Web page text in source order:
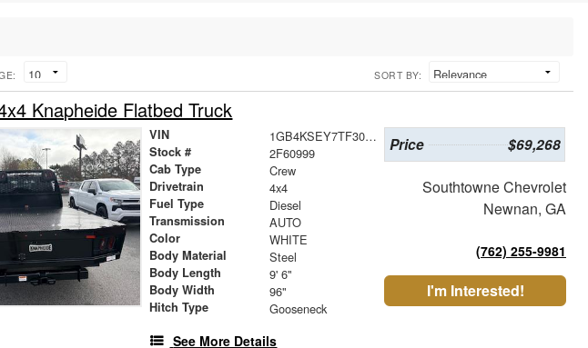
SORT BY:
Knapheide Flatbed Truck
VIN 1GB4KSEY7TF300890
Stock # 2F60999
Cab Type Crew
Drivetrain 4x4
Fuel Type Diesel
Transmission AUTO
Color WHITE
Body Material Steel
Body Length 9' 6"
Body Width 96"
Hitch Type Gooseneck
See More Details
Price $69,268
Southtowne Chevrolet
Newnan, GA
(762) 255-9981
I'm Interested!